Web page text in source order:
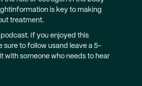
is key to making
treatment.
If you enjoyed this
sure to follow usand leave a 5-
with someone who needs to hear